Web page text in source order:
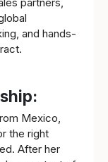
and hands-
Mexico,
the right
After her